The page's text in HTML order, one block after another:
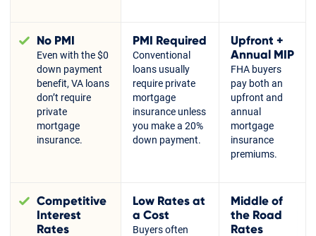
No PMI
Even with the $0
down payment
benefit, VA loans
don’t require
private
mortgage
insurance.
PMI Required
Conventional
loans usually
require private
mortgage
insurance unless
you make a 20%
down payment.
Upfront +
Annual MIP
FHA buyers
pay both an
upfront and
annual
mortgage
insurance
premiums.
Competitive
Interest
Rates
Low Rates at
a Cost
Buyers often
Middle of
the Road
Rates